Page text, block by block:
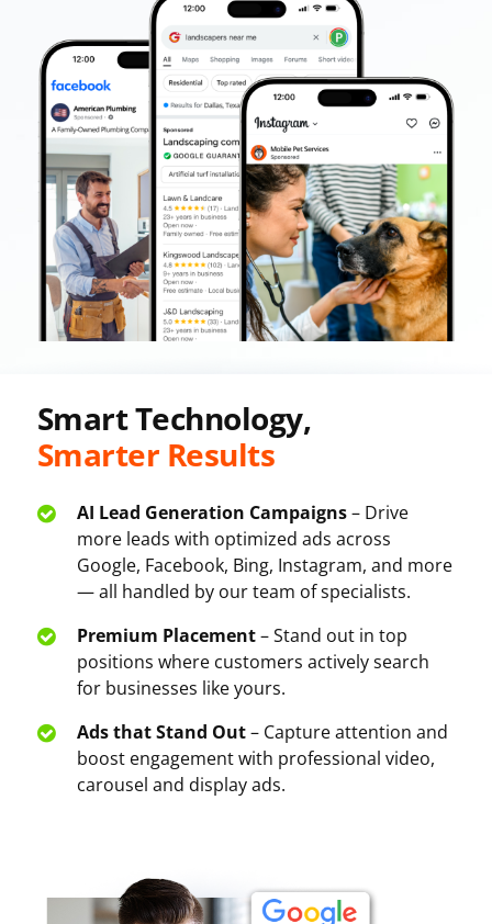
Smart Technology,
Smarter Results
AI Lead Generation Campaigns– Drive
more leads with optimized ads across
Google, Facebook, Bing, Instagram, and more
— all handled by our team of specialists.
Premium Placement– Stand out in top
positions where customers actively search
for businesses like yours.
Ads that Stand Out– Capture attention and
boost engagement with professional video,
carousel and display ads.